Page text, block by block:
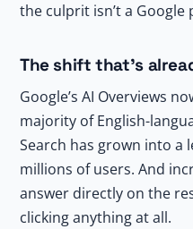
the culprit isn’t a Google
The shift that’s
Google’s AI Overviews
majority of English-
Search has grown into
millions of users. And
answer directly on the
clicking anything at all.